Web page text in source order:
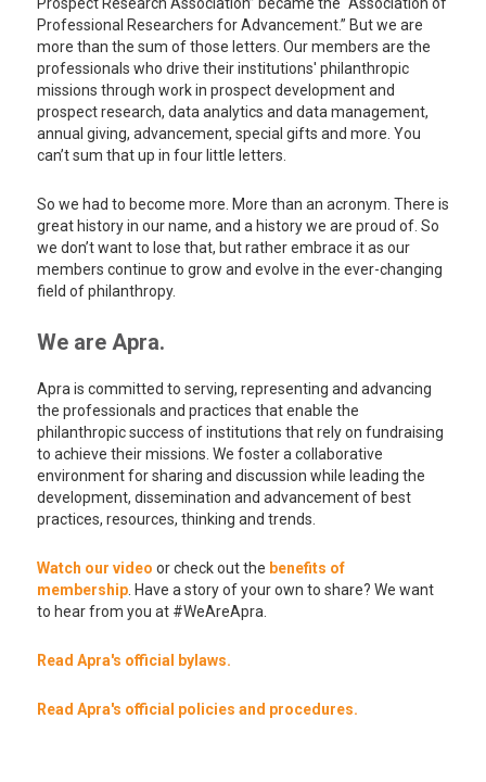
Professional Researchers for Advancement.” But we are
more than the sum of those letters. Our members are the
professionals who drive their institutions' philanthropic
missions through work in prospect development and
prospect research, data analytics and data management,
annual giving, advancement, special gifts and more. You
can’t sum that up in four little letters.
So we had to become more. More than an acronym. There is
great history in our name, and a history we are proud of. So
we don’t want to lose that, but rather embrace it as our
members continue to grow and evolve in the ever-changing
field of philanthropy.
We are Apra.
Apra is committed to serving, representing and advancing
the professionals and practices that enable the
philanthropic success of institutions that rely on fundraising
to achieve their missions. We foster a collaborative
environment for sharing and discussion while leading the
development, dissemination and advancement of best
practices, resources, thinking and trends.
Watch our video or check out the benefits of
membership. Have a story of your own to share? We want
to hear from you at #WeAreApra.
Read Apra's official bylaws.
Read Apra's official policies and procedures.